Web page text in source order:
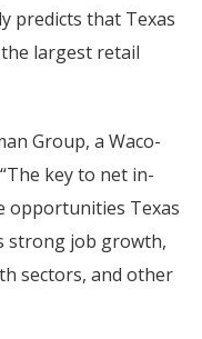
predicts that Texas
largest retail
Group, a Waco-
key to net in-
opportunities Texas
strong job growth,
sectors, and other